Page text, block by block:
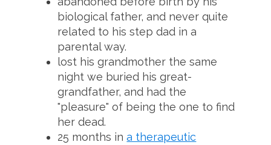
biological father, and never quite
related to his step dad in a
parental way.
lost his grandmother the same
night we buried his great-
grandfather, and had the
"pleasure" of being the one to find
her dead.
25 months ina therapeutic